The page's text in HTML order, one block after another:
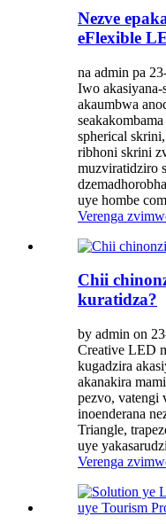
Nezve
eFlexible
na admin pa
Iwo
akaumbwa
spherical
ribhoni skrini
muzviratidziro
uye hombe
Verenga
Chii
kuratidza?
by admin on
Creative LED
kugadzira
akanakira
pezvo, vatengi
inoenderana
Triangle,
uye
Verenga